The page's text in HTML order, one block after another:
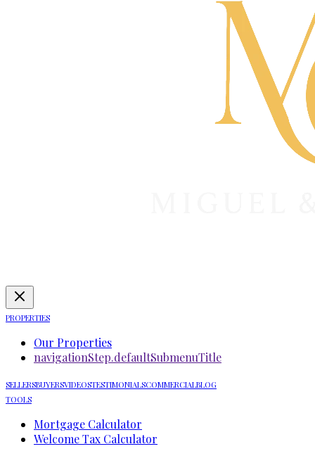
PROPERTIES
Our Properties
navigationStep.defaultSubmenuTitle
SELLERSBUYERSVIDEOSTESTIMONIALSCOMMERCIALBLOG
TOOLS
Mortgage Calculator
Welcome Tax Calculator